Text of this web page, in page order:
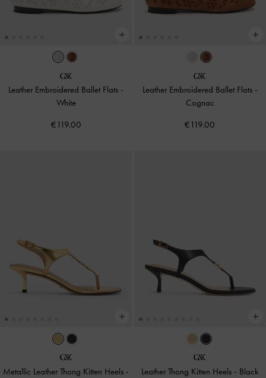
Leather Embroidered Ballet Flats -
White
€119.00
Leather Embroidered Ballet Flats -
Cognac
€119.00
Metallic Leather Thong Kitten Heels -
Leather Thong Kitten Heels - Black